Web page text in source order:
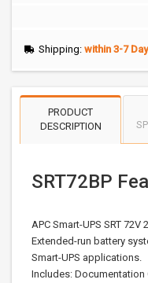
Shipping: within 3-7
PRODUCT
DESCRIPTION
SRT72BP
APC Smart-UPS SRT 72V
Extended-run battery
Smart-UPS applications.
Includes: Documentation